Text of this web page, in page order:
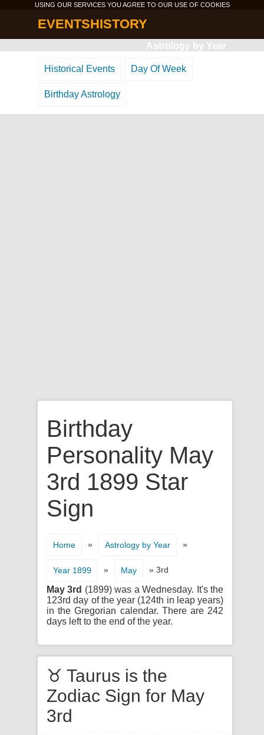
USING OUR SERVICES YOU AGREE TO OUR USE OF COOKIES
EVENTSHISTORY
Astrology by Year
Historical Events Day Of Week
Birthday Astrology
Birthday
Personality May
3rd 1899 Star
Sign
Home » Astrology by Year »
Year 1899 » May » 3rd
May 3rd (1899) was a Wednesday. It's the
123rd day of the year (124th in leap years)
in the Gregorian calendar. There are 242
days left to the end of the year.
♉ Taurus is the
Zodiac Sign for May
3rd